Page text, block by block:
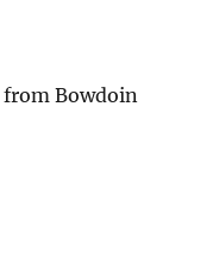
from Bowdoin